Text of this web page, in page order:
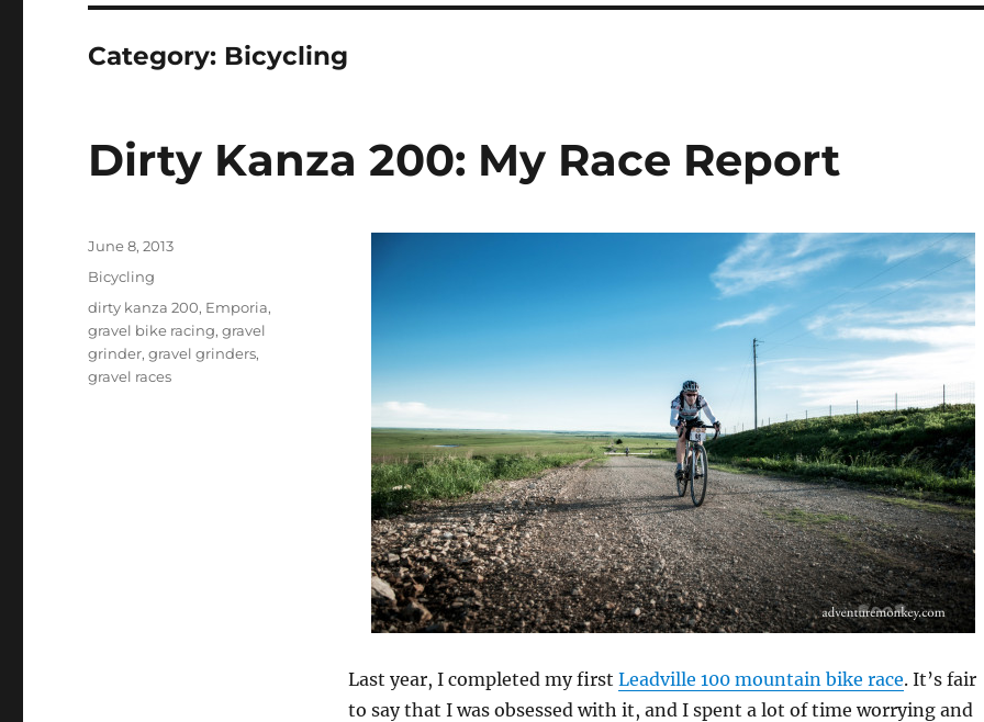
Category: Bicycling
Dirty Kanza 200: My Race Report
Last year, I completed my first Leadville 100 mountain bike race. It’s fair
to say that I was obsessed with it, and I spent a lot of time worrying and
Posted
on
June 8, 2013
Categories
Bicycling
Tags
dirty kanza 200, Emporia,
gravel bike racing,gravel
grinder,gravel grinders,
gravel races